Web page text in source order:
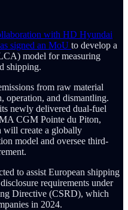
with HD Hyundai
signed an MoU to develop a
model for measuring
shipping.
from raw material
operation, and dismantling.
newly delivered dual-fuel
CGM Pointe du Piton,
create a globally
model and oversee third-
to assist European shipping
requirements under
Directive (CSRD), which
in 2024.